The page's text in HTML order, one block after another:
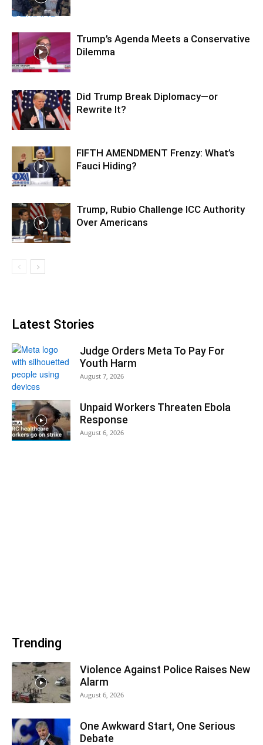
Trump’s Agenda Meets a Conservative
Dilemma
Did Trump Break Diplomacy—or
Rewrite It?
FIFTH AMENDMENT Frenzy: What’s
Fauci Hiding?
Trump, Rubio Challenge ICC Authority
Over Americans
Latest Stories
Judge Orders Meta To Pay For
Youth Harm
August 7, 2026
Unpaid Workers Threaten Ebola
Response
August 6, 2026
Trending
Violence Against Police Raises New
Alarm
August 6, 2026
One Awkward Start, One Serious
Debate